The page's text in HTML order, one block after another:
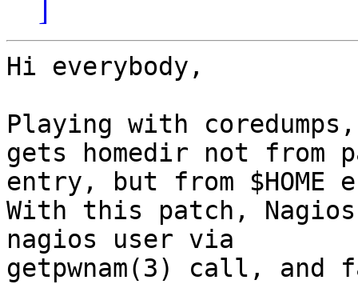
]
Hi everybody,
Playing with
gets homedir not from
entry, but from $HOME
With this patch,
nagios user via
getpwnam(3) call, and